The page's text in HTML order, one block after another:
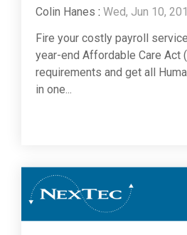
Colin Hanes : Wed, Jun 10,
Fire your costly payroll
year-end Affordable Care Act
requirements and get all
in one...